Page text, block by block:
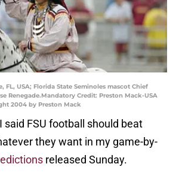
FL, USA; Florida State Seminoles mascot Chief
Renegade.Mandatory Credit: Preston Mack-USA
2004 by Preston Mack
said FSU football should beat
they want in my game-by-
released Sunday.